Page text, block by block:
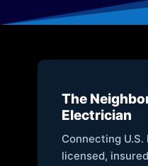
The
Electrician
Connecting
licensed,